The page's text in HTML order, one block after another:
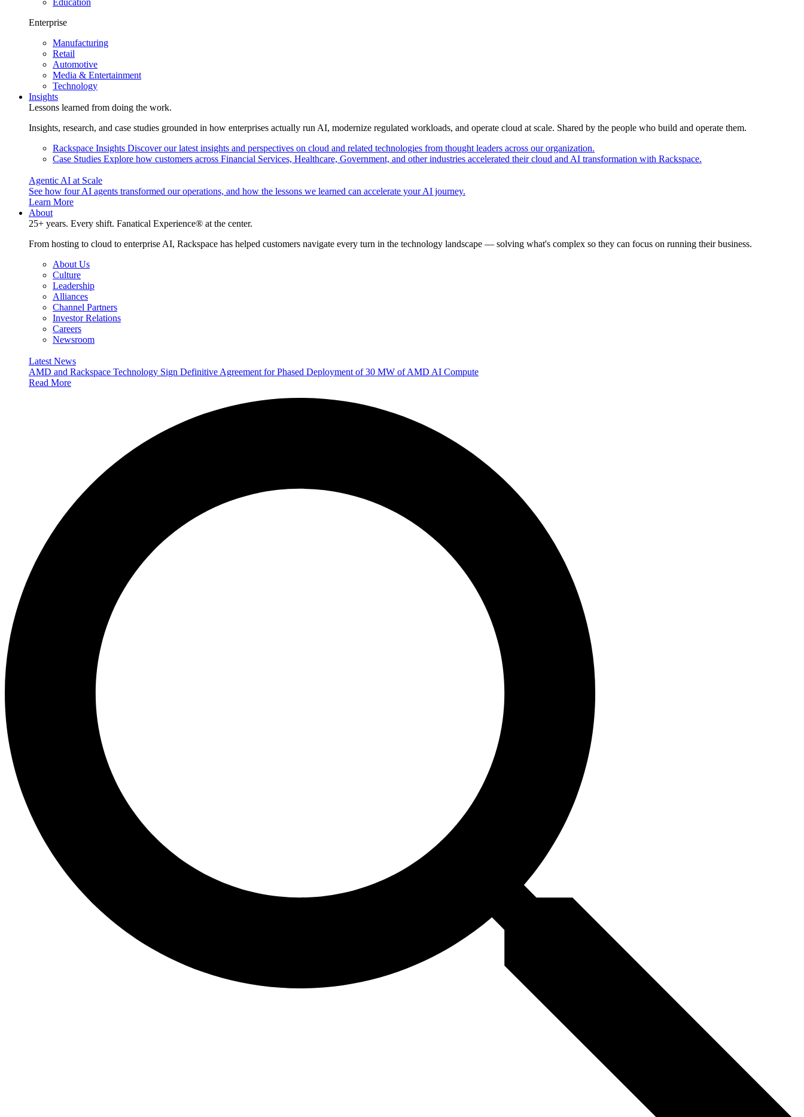
Enterprise
Manufacturing
Retail
Automotive
Media & Entertainment
Technology
Insights
Lessons learned from doing the work.
Insights, research, and case studies grounded in how enterprises actually run AI, modernize regulated workloads, and operate cloud at scale. Shared by the people who build and operate them.
Rackspace Insights Discover our latest insights and perspectives on cloud and related technologies from thought leaders across our organization.
Case Studies Explore how customers across Financial Services, Healthcare, Government, and other industries accelerated their cloud and AI transformation with Rackspace.
Agentic AI at Scale
See how four AI agents transformed our operations, and how the lessons we learned can accelerate your AI journey.
Learn More
About
25+ years. Every shift. Fanatical Experience® at the center.
From hosting to cloud to enterprise AI, Rackspace has helped customers navigate every turn in the technology landscape — solving what's complex so they can focus on running their business.
About Us
Culture
Leadership
Alliances
Channel Partners
Investor Relations
Careers
Newsroom
Latest News
AMD and Rackspace Technology Sign Definitive Agreement for Phased Deployment of 30 MW of AMD AI Compute
Read More